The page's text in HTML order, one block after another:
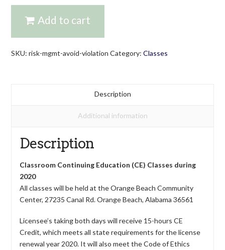
Add to cart
SKU:risk-mgmt-avoid-violation Category:Classes
Description
Additional information
Description
Classroom Continuing Education (CE) Classes during
2020
All classes will be held at the Orange Beach Community
Center, 27235 Canal Rd. Orange Beach, Alabama 36561
Licensee’s taking both days will receive 15-hours CE
Credit, which meets all state requirements for the license
renewal year 2020. It will also meet the Code of Ethics